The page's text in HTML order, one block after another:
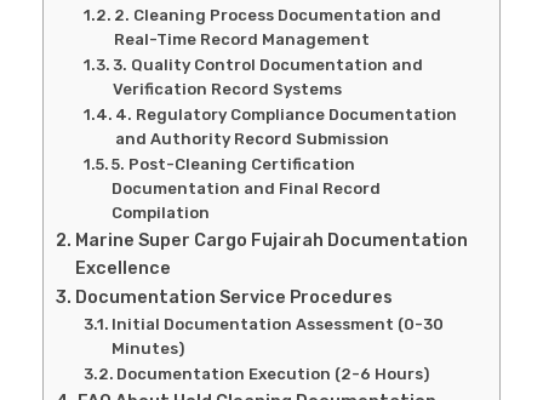
2. Cleaning Process Documentation and
Real-Time Record Management
3. Quality Control Documentation and
Verification Record Systems
4. Regulatory Compliance Documentation
and Authority Record Submission
5. Post-Cleaning Certification
Documentation and Final Record
Compilation
Marine Super Cargo Fujairah Documentation
Excellence
Documentation Service Procedures
Initial Documentation Assessment (0-30
Minutes)
Documentation Execution (2-6 Hours)